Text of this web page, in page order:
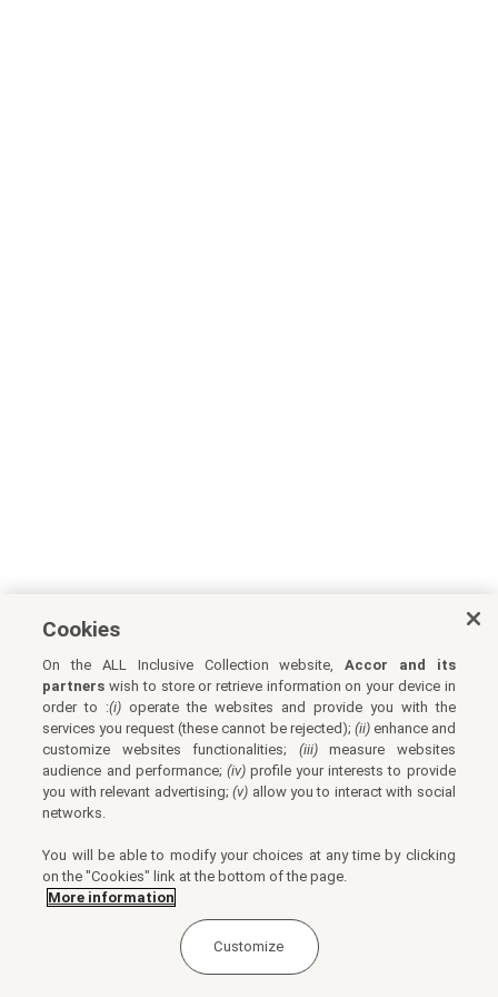
Cookies
On the ALL Inclusive Collection website,Accor and its
partners wish to store or retrieve information on your device in
order to :(i) operate the websites and provide you with the
services you request (these cannot be rejected); (ii)enhance and
customize websites functionalities; (iii)measure websites
audience and performance; (iv)profile your interests to provide
you with relevant advertising;(v) allow you to interact with social
networks.
You will be able to modify your choices at any time by clicking
on the "Cookies" link at the bottom of the page.
More information
Customize